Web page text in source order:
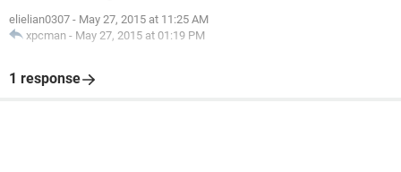
elielian0307 - May 27, 2015 at 11:25 AM
xpcman - May 27, 2015 at 01:19 PM
1 response